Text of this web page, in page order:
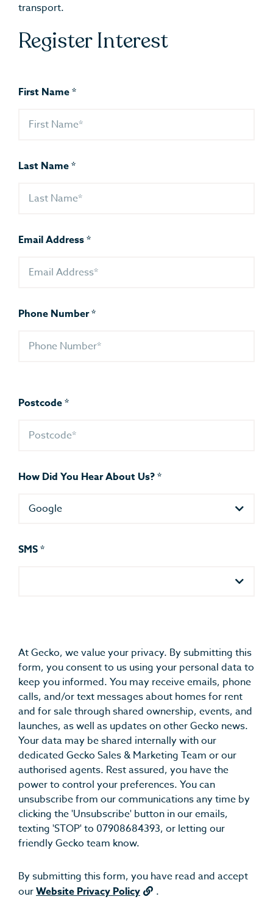
transport.
Register Interest
First Name*
Last Name*
Email Address*
Phone Number*
Postcode*
How Did You Hear About Us?*
Google
SMS*
At Gecko, we value your privacy. By submitting this
form, you consent to us using your personal data to
keep you informed. You may receive emails, phone
calls, and/or text messages about homes for rent
and for sale through shared ownership, events, and
launches, as well as updates on other Gecko news.
Your data may be shared internally with our
dedicated Gecko Sales & Marketing Team or our
authorised agents. Rest assured, you have the
power to control your preferences. You can
unsubscribe from our communications any time by
clicking the 'Unsubscribe' button in our emails,
texting 'STOP' to 07908684393, or letting our
friendly Gecko team know.
By submitting this form, you have read and accept
ourWebsite Privacy Policy .